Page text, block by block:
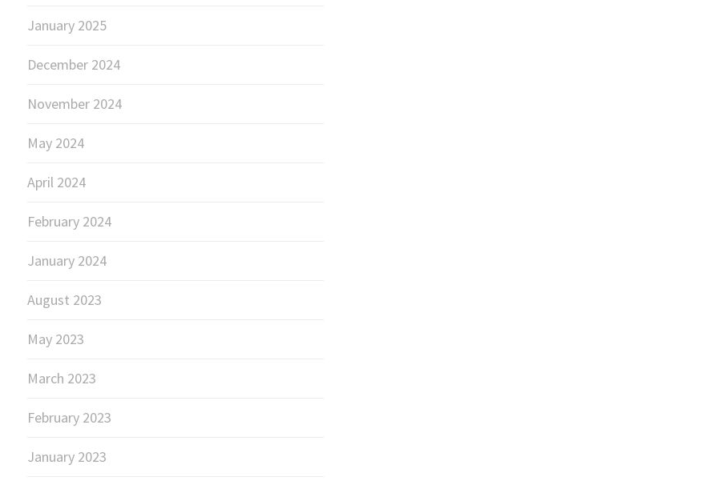
January 2025
December 2024
November 2024
May 2024
April 2024
February 2024
January 2024
August 2023
May 2023
March 2023
February 2023
January 2023